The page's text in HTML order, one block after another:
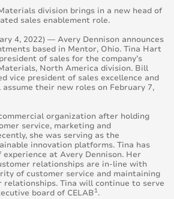
division brings in a new head of
sales enablement role.
4, 2022) — Avery Dennison announces
based in Mentor, Ohio. Tina Hart
of sales for the company’s
North America division. Bill
vice president of sales excellence and
their new roles on February 7,
organization after holding
service, marketing and
she was serving as the
innovation platforms. Tina has
at Avery Dennison. Her
relationships are in-line with
of customer service and maintaining
relationships. Tina will continue to serve
board of CELAB1.